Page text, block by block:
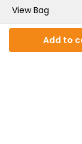
Add to
View Bag
My Wishlist